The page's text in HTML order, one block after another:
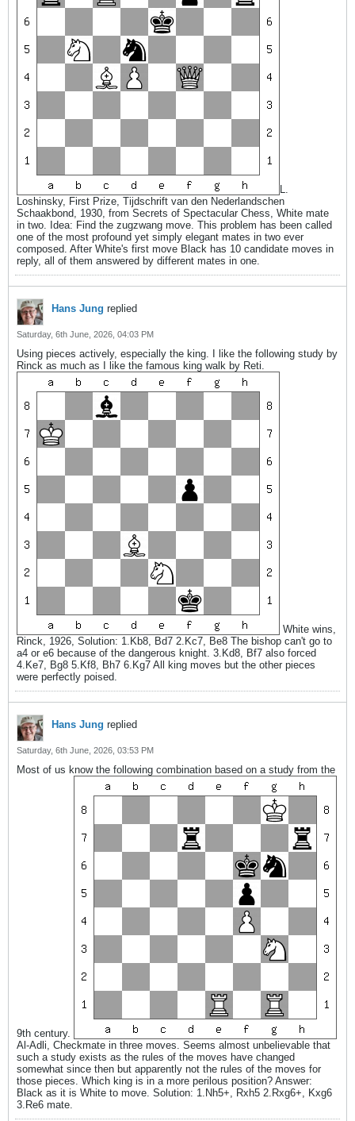
L.
Loshinsky, First Prize, Tijdschrift van den Nederlandschen
Schaakbond, 1930, from Secrets of Spectacular Chess, White mate
in two. Idea: Find the zugzwang move. This problem has been called
one of the most profound yet simply elegant mates in two ever
composed. After White's first move Black has 10 candidate moves in
reply, all of them answered by different mates in one.
Hans Jung replied
Saturday, 6th June, 2026, 04:03 PM
Using pieces actively, especially the king. I like the following study by
Rinck as much as I like the famous king walk by Reti.
White wins,
Rinck, 1926, Solution: 1.Kb8, Bd7 2.Kc7, Be8 The bishop can't go to
a4 or e6 because of the dangerous knight. 3.Kd8, Bf7 also forced
4.Ke7, Bg8 5.Kf8, Bh7 6.Kg7 All king moves but the other pieces
were perfectly poised.
Hans Jung replied
Saturday, 6th June, 2026, 03:53 PM
Most of us know the following combination based on a study from the
9th century.
Al-Adli, Checkmate in three moves. Seems almost unbelievable that
such a study exists as the rules of the moves have changed
somewhat since then but apparently not the rules of the moves for
those pieces. Which king is in a more perilous position? Answer:
Black as it is White to move. Solution: 1.Nh5+, Rxh5 2.Rxg6+, Kxg6
3.Re6 mate.